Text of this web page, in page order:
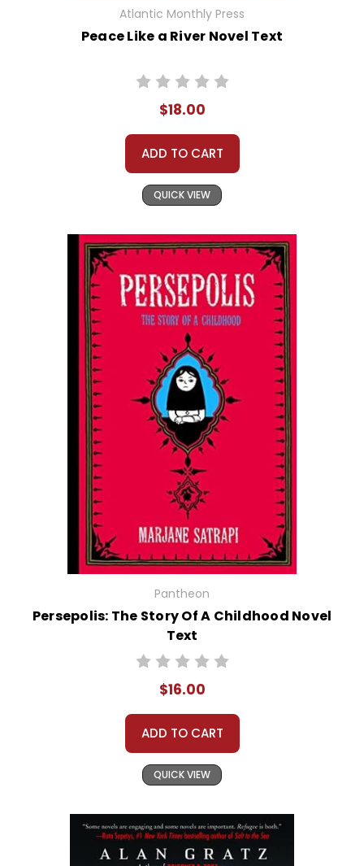
Atlantic Monthly Press
Peace Like a River Novel Text
$18.00
ADD TO CART
QUICK VIEW
Pantheon
Persepolis: The Story Of A Childhood Novel
Text
$16.00
ADD TO CART
QUICK VIEW